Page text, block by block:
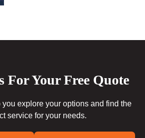
For Your Free Quote
explore your options and find the
service for your needs.